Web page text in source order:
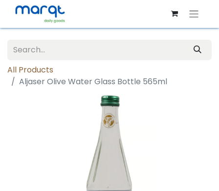
All Products
Aljaser Olive Water Glass Bottle 565ml